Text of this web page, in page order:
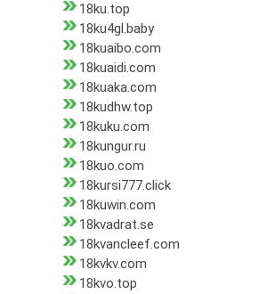
18ku.top
18ku4gl.baby
18kuaibo.com
18kuaidi.com
18kuaka.com
18kudhw.top
18kuku.com
18kungur.ru
18kuo.com
18kursi777.click
18kuwin.com
18kvadrat.se
18kvancleef.com
18kvkv.com
18kvo.top